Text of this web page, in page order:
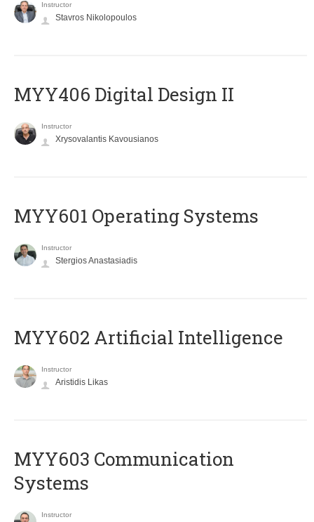
Instructor
Stavros Nikolopoulos
MYY406 Digital Design II
Instructor
Xrysovalantis Kavousianos
MYY601 Operating Systems
Instructor
Stergios Anastasiadis
MYY602 Artificial Intelligence
Instructor
Aristidis Likas
MYY603 Communication
Systems
Instructor